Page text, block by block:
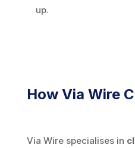
up.
How Via Wire
Via Wire specialises in